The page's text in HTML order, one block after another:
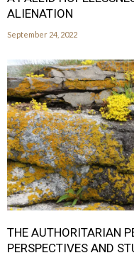
ALIENATION
September 24, 2022
THE AUTHORITARIAN
PERSPECTIVES AND